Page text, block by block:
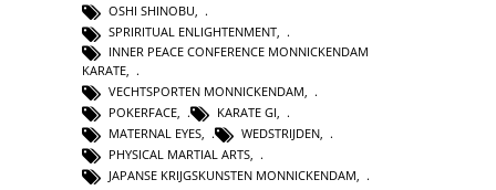
OSHI SHINOBU,
SPRIRITUAL ENLIGHTENMENT,
INNER PEACE CONFERENCE MONNICKENDAM
KARATE
VECHTSPORTEN MONNICKENDAM
POKERFACE
KARATE GI
MATERNAL EYES
WEDSTRIJDEN
PHYSICAL MARTIAL ARTS
JAPANSE KRIJGSKUNSTEN MONNICKENDAM